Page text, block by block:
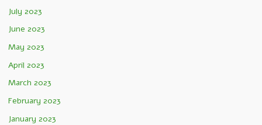
July 2023
June 2023
May 2023
April 2023
March 2023
February 2023
January 2023